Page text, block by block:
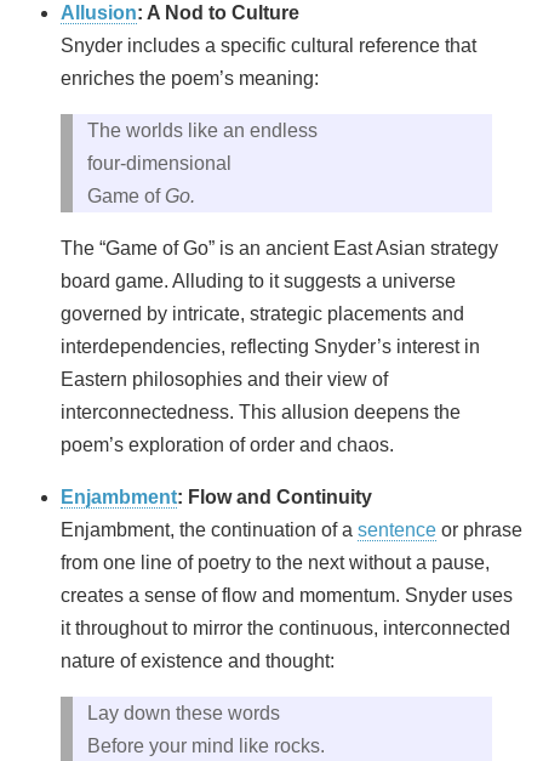
Allusion: A Nod to Culture
Snyder includes a specific cultural reference that
enriches the poem’s meaning:
The worlds like an endless
four‑dimensional
Game ofGo.
The “Game of Go” is an ancient East Asian strategy
board game. Alluding to it suggests a universe
governed by intricate, strategic placements and
interdependencies, reflecting Snyder’s interest in
Eastern philosophies and their view of
interconnectedness. This allusion deepens the
poem’s exploration of order and chaos.
Enjambment: Flow and Continuity
Enjambment, the continuation of a sentence or phrase
from one line of poetry to the next without a pause,
creates a sense of flow and momentum. Snyder uses
it throughout to mirror the continuous, interconnected
nature of existence and thought:
Lay down these words
Before your mind like rocks.